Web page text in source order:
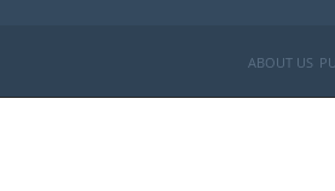
ABOUT US